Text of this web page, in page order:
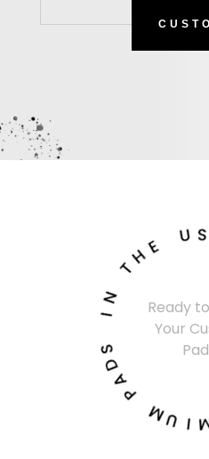
Ready
Your
M
I
U
M
P
A
D
I
N
THE U